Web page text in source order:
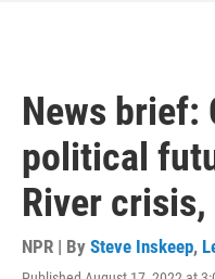
News brief:
political
River crisis,
NPR | By Steve Inskeep,